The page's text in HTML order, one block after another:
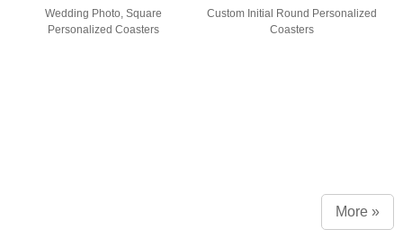
Wedding Photo, Square
Personalized Coasters
Custom Initial Round Personalized
Coasters
More »